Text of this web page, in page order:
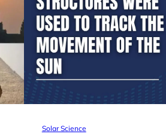
Solar Science